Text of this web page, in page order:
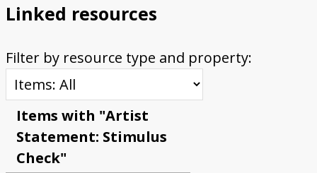
Linked resources
Filter by resource type and property:
Items with "Artist
Statement: Stimulus
Check"